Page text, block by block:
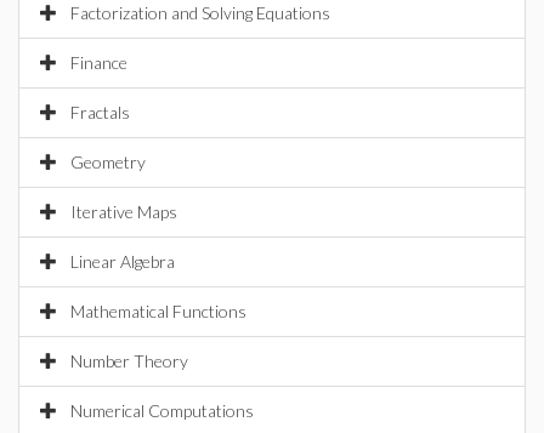
Factorization and Solving Equations
Finance
Fractals
Geometry
Iterative Maps
Linear Algebra
Mathematical Functions
Number Theory
Numerical Computations